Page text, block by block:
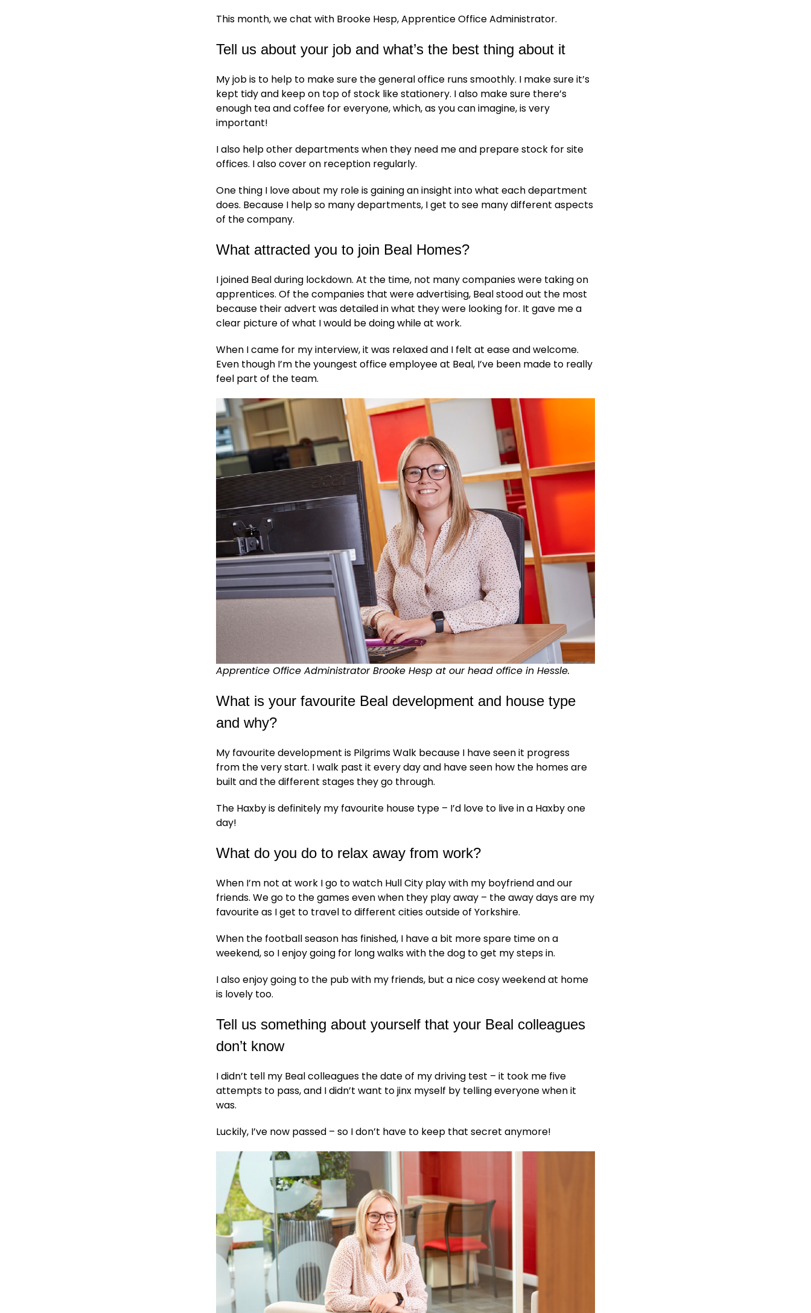
This month, we chat with Brooke Hesp, Apprentice Office Administrator.
Tell us about your job and what’s the best thing about it
My job is to help to make sure the general office runs smoothly. I make sure it’s
kept tidy and keep on top of stock like stationery. I also make sure there’s
enough tea and coffee for everyone, which, as you can imagine, is very
important!
I also help other departments when they need me and prepare stock for site
offices. I also cover on reception regularly.
One thing I love about my role is gaining an insight into what each department
does. Because I help so many departments, I get to see many different aspects
of the company.
What attracted you to join Beal Homes?
I joined Beal during lockdown. At the time, not many companies were taking on
apprentices. Of the companies that were advertising, Beal stood out the most
because their advert was detailed in what they were looking for. It gave me a
clear picture of what I would be doing while at work.
When I came for my interview, it was relaxed and I felt at ease and welcome.
Even though I’m the youngest office employee at Beal, I’ve been made to really
feel part of the team.
Apprentice Office Administrator Brooke Hesp at our head office in Hessle.
What is your favourite Beal development and house type
and why?
My favourite development is Pilgrims Walk because I have seen it progress
from the very start. I walk past it every day and have seen how the homes are
built and the different stages they go through.
The Haxby is definitely my favourite house type – I’d love to live in a Haxby one
day!
What do you do to relax away from work?
When I’m not at work I go to watch Hull City play with my boyfriend and our
friends. We go to the games even when they play away – the away days are my
favourite as I get to travel to different cities outside of Yorkshire.
When the football season has finished, I have a bit more spare time on a
weekend, so I enjoy going for long walks with the dog to get my steps in.
I also enjoy going to the pub with my friends, but a nice cosy weekend at home
is lovely too.
Tell us something about yourself that your Beal colleagues
don’t know
I didn’t tell my Beal colleagues the date of my driving test – it took me five
attempts to pass, and I didn’t want to jinx myself by telling everyone when it
was.
Luckily, I’ve now passed – so I don’t have to keep that secret anymore!